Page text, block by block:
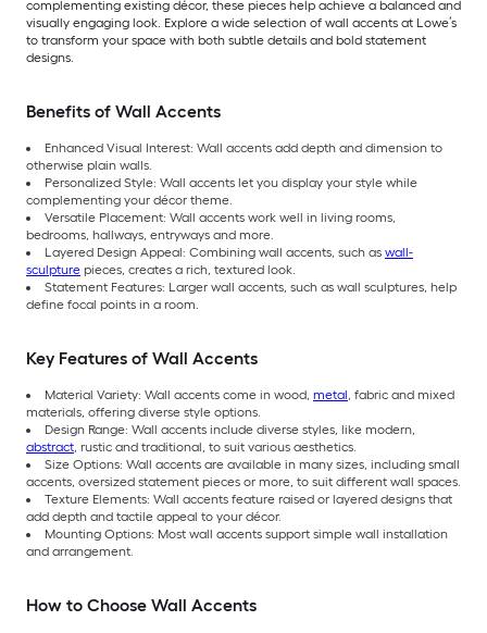
complementing existing décor, these pieces help achieve a balanced and
visually engaging look. Explore a wide selection of wall accents at Lowe’s
to transform your space with both subtle details and bold statement
designs.
Benefits of Wall Accents
Enhanced Visual Interest: Wall accents add depth and dimension to
otherwise plain walls.
Personalized Style: Wall accents let you display your style while
complementing your décor theme.
Versatile Placement: Wall accents work well in living rooms,
bedrooms, hallways, entryways and more.
Layered Design Appeal: Combining wall accents, such as wall-
sculpture pieces, creates a rich, textured look.
Statement Features: Larger wall accents, such as wall sculptures, help
define focal points in a room.
Key Features of Wall Accents
Material Variety: Wall accents come in wood, metal, fabric and mixed
materials, offering diverse style options.
Design Range: Wall accents include diverse styles, like modern,
abstract, rustic and traditional, to suit various aesthetics.
Size Options: Wall accents are available in many sizes, including small
accents, oversized statement pieces or more, to suit different wall spaces.
Texture Elements: Wall accents feature raised or layered designs that
add depth and tactile appeal to your décor.
Mounting Options: Most wall accents support simple wall installation
and arrangement.
How to Choose Wall Accents